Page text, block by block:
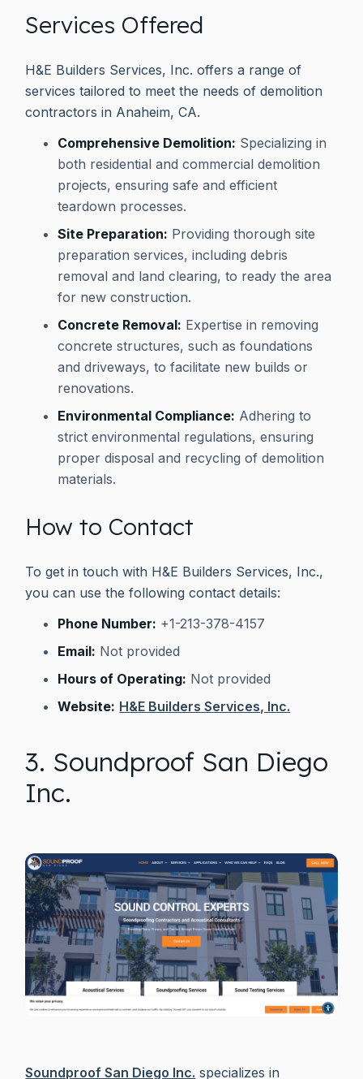
Services Offered
H&E Builders Services, Inc. offers a range of
services tailored to meet the needs of demolition
contractors in Anaheim, CA.
Comprehensive Demolition: Specializing in
both residential and commercial demolition
projects, ensuring safe and efficient
teardown processes.
Site Preparation: Providing thorough site
preparation services, including debris
removal and land clearing, to ready the area
for new construction.
Concrete Removal: Expertise in removing
concrete structures, such as foundations
and driveways, to facilitate new builds or
renovations.
Environmental Compliance: Adhering to
strict environmental regulations, ensuring
proper disposal and recycling of demolition
materials.
How to Contact
To get in touch with H&E Builders Services, Inc.,
you can use the following contact details:
Phone Number: +1-213-378-4157
Email: Not provided
Hours of Operating: Not provided
Website: H&E Builders Services, Inc.
3. Soundproof San Diego
Inc.
Soundproof San Diego Inc. specializes in